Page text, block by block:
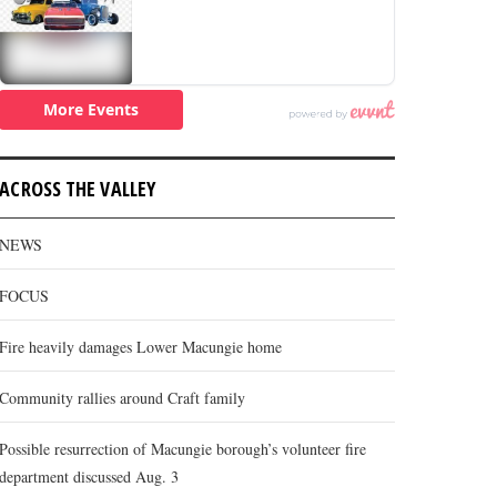
ACROSS THE VALLEY
NEWS
FOCUS
Fire heavily damages Lower Macungie home
Community rallies around Craft family
Possible resurrection of Macungie borough’s volunteer fire
department discussed Aug. 3